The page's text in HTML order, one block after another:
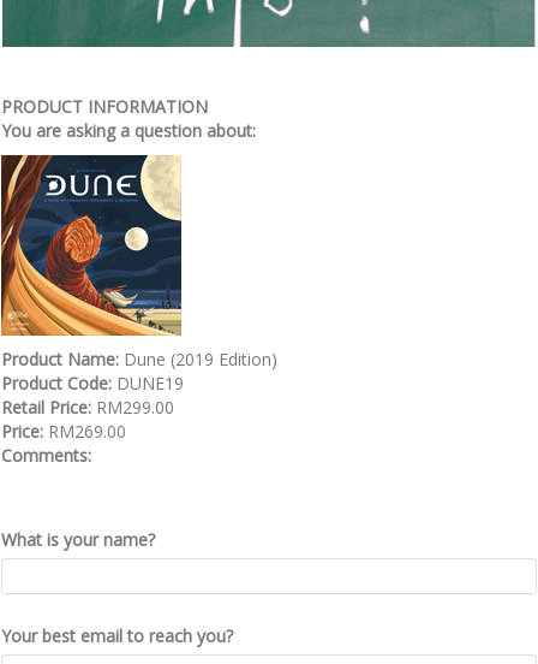
PRODUCT INFORMATION
You are asking a question about:
Product Name: Dune (2019 Edition)
Product Code: DUNE19
Retail Price: RM299.00
Price: RM269.00
Comments:
What is your name?
Your best email to reach you?